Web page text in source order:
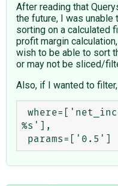
After reading that
the future, I was
sorting on a calculated
profit margin
wish to be able to sort
or may not be sliced/
Also, if I wanted to
%s'],